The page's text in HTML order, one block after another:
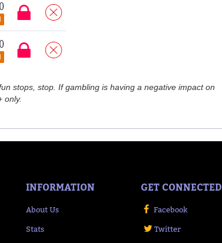
stops, stop. If gambling is having a negative impact on
only.
INFORMATION
About Us
Stats
GET CONNECTED
Facebook
Twitter